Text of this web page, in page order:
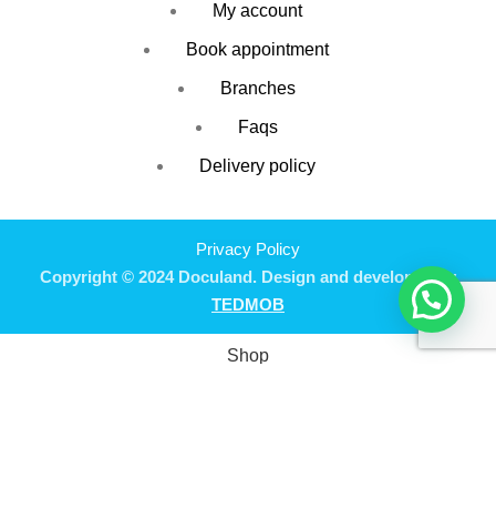
My account
Book appointment
Branches
Faqs
Delivery policy
Privacy Policy
Copyright © 2024 Doculand. Design and developed by
TEDMOB
Shop